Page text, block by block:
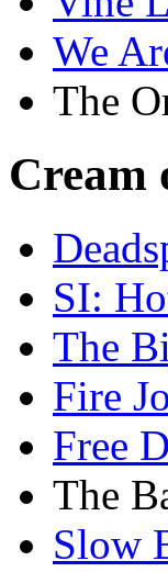
We
The
Cream
SI:
The
Fire
Free
The
Slow